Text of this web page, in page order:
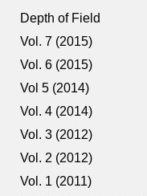
Depth of Field
Vol. 7 (2015)
Vol. 6 (2015)
Vol 5 (2014)
Vol. 4 (2014)
Vol. 3 (2012)
Vol. 2 (2012)
Vol. 1 (2011)